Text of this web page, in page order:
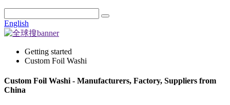
English
Getting started
Custom Foil Washi
Custom Foil Washi - Manufacturers, Factory, Suppliers from
China